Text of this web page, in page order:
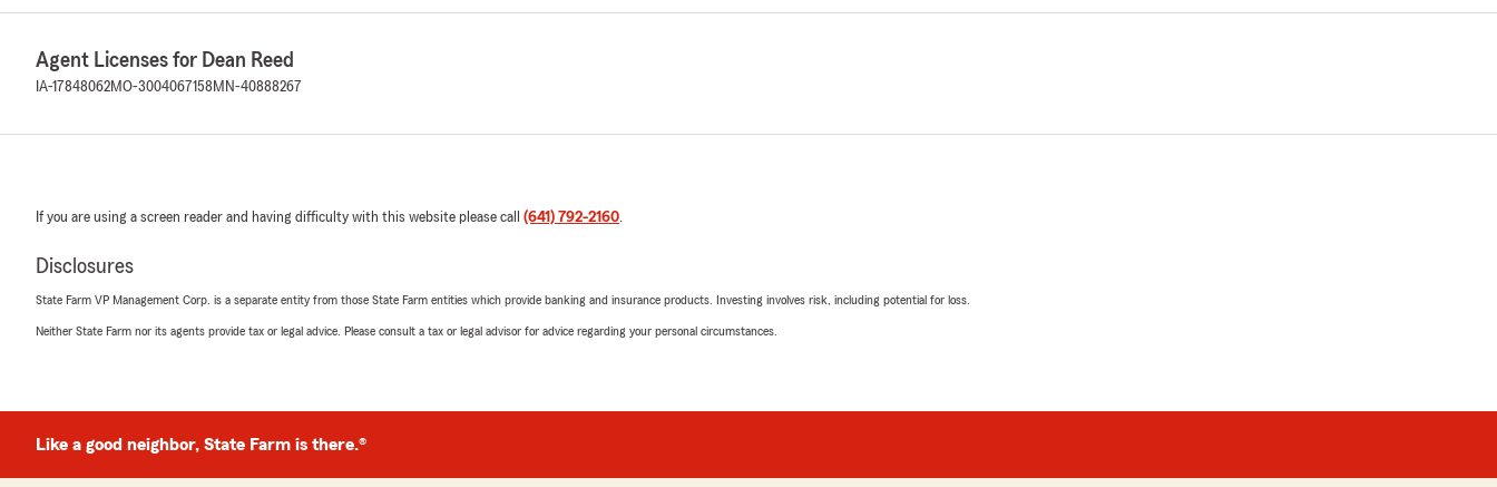
Agent Licenses for Dean Reed
IA-17848062MO-3004067158 MN-40888267
If you are using a screen reader and having difficulty with this website please call (641) 792-2160.
Disclosures
State Farm VP Management Corp. is a separate entity from those State Farm entities which provide banking and insurance products. Investing involves risk, including potential for loss.
Neither State Farm nor its agents provide tax or legal advice. Please consult a tax or legal advisor for advice regarding your personal circumstances.
Like a good neighbor, State Farm is there.®